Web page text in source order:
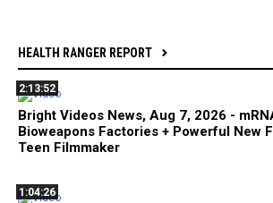
HEALTH RANGER REPORT
2:13:52
Bright Videos News, Aug 7, 2026 -
Bioweapons Factories + Powerful New
Teen Filmmaker
1:04:26